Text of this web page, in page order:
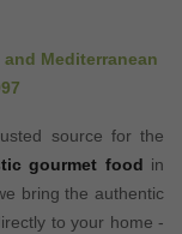
Mediterranean
source for the
gourmet food in
bring the authentic
to your home -